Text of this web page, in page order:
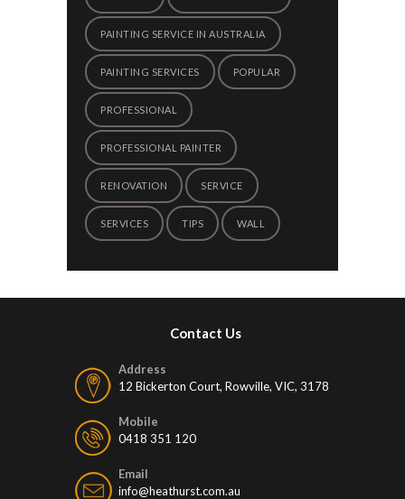
PAINTING SERVICE IN AUSTRALIA
PAINTING SERVICES POPULAR
PROFESSIONAL
PROFESSIONAL PAINTER
RENOVATION SERVICE
SERVICES TIPS WALL
Contact Us
Address
12 Bickerton Court, Rowville, VIC, 3178
Mobile
0418 351 120
Email
info@heathurst.com.au